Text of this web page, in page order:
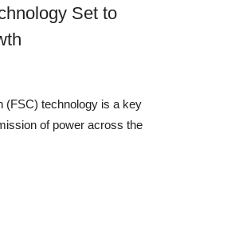
Set to
(FSC) technology is a key
of power across the